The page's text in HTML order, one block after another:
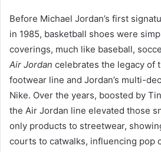
Before Michael Jordan’s first
in 1985, basketball shoes were
coverings, much like baseball,
Air Jordan celebrates the legacy of
footwear line and Jordan’s multi-
Nike. Over the years, boosted by
the Air Jordan line elevated those
only products to streetwear,
courts to catwalks, influencing pop